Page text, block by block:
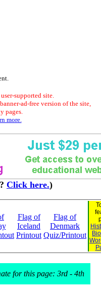
supported site.
ad-free version of the site,
pages.
more.
Click here.)
Flag of
Iceland
Printout
Flag of
Denmark
Quiz/Printout
for this page: 3rd - 4th